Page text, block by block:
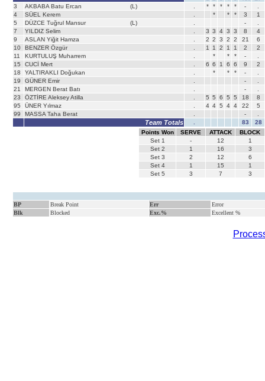
3
AKBABA Batu Ercan (L) * * * * * -
4
SÜEL Kerem * * * 3
1
5
DÜZCE Tuğrul Mansur (L) -
7
YILDIZ Selim 3 3 4 3 3 8
4
9
ASLAN Yiğit Hamza 2 2 3 2 2 21
6
10
BENZER Özgür 1 1 2 1 1 2
2
11
KURTULUŞ Muharrem * * * -
15
CUCİ Mert 6 6 1 6 6 9
2
18
YALTIRAKLI Doğukan * * * -
19
GÜNER Emir -
21
MERGEN Berat Batı -
23
ÖZTİRE Aleksey Atilla 5 5 6 5 5 18
8
95
ÜNER Yılmaz 4 4 5 4 4 22
5
99
MASSA Taha Berat -
Team Totals 83
28
Points Won
SERVE ATTACK
BLOCK
Set 1 - 12
1
Set 2 1 16
3
Set 3 2 12
6
Set 4 1 15
1
Set 5 3 7 3
BP Break Point Err
Error
Blk
Blocked Exc.% Excellent %